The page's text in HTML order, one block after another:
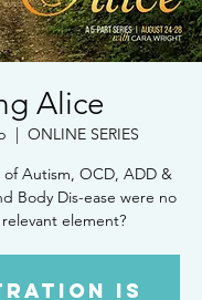
Alice
  |
ONLINE SERIES
Autism, OCD, ADD &
Body Dis-ease were no
element?
is